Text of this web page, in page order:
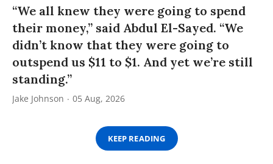
“We all knew they were going to spend
their money,” said Abdul El-Sayed. “We
didn’t know that they were going to
outspend us $11 to $1. And yet we’re still
standing.”
Jake Johnson 05 Aug, 2026
KEEP READING